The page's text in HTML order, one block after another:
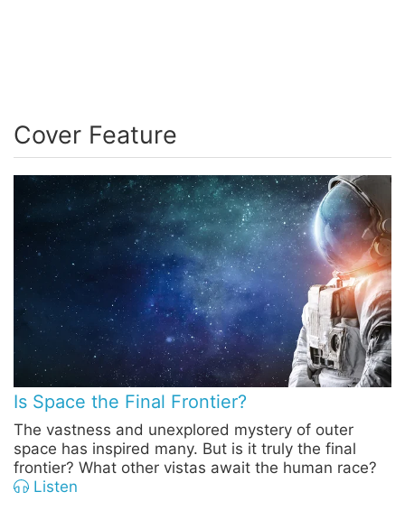
Cover Feature
Is Space the Final Frontier?
The vastness and unexplored mystery of outer
space has inspired many. But is it truly the final
frontier? What other vistas await the human race?
Listen